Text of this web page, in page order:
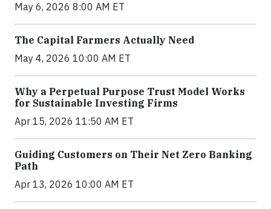
May 6, 2026 8:00 AM ET
The Capital Farmers Actually Need
May 4, 2026 10:00 AM ET
Why a Perpetual Purpose Trust Model Works
for Sustainable Investing Firms
Apr 15, 2026 11:50 AM ET
Guiding Customers on Their Net Zero Banking
Path
Apr 13, 2026 10:00 AM ET